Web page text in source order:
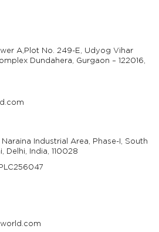
A,Plot No. 249-E, Udyog Vihar
Dundahera, Gurgaon – 122016,
Naraina Industrial Area, Phase-I, South
Delhi, India, 110028